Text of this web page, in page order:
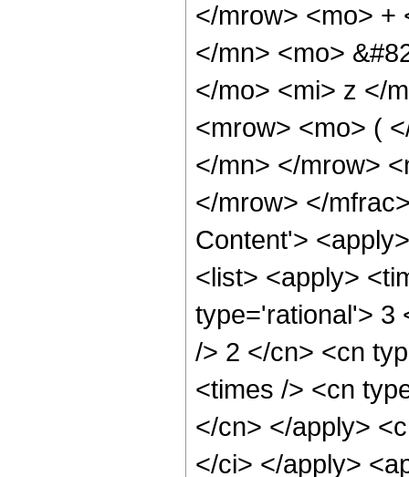
</mrow> <mo> +
</mn> <mo>
</mo> <mi> z </
<mrow> <mo> (
</mn> </mrow>
</mrow> </
Content'>
<list> <apply>
type='rational'> 3
/> 2 </cn> <cn
<times /> <cn
</cn> </apply>
</ci> </apply>